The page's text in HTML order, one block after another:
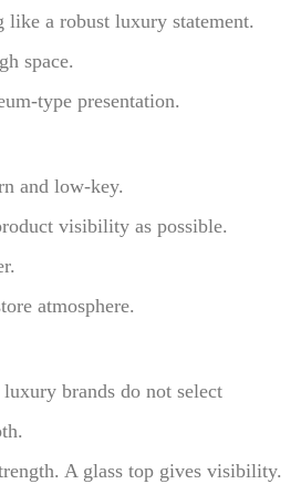
like a robust luxury statement.
space.
type presentation.
and low-key.
visibility as possible.
atmosphere.
brands do not select
A glass top gives visibility.